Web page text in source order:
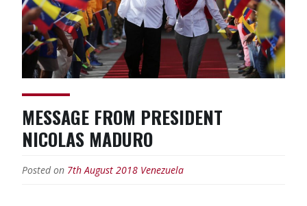
MESSAGE FROM PRESIDENT
NICOLAS MADURO
Posted on 7th August 2018 Venezuela